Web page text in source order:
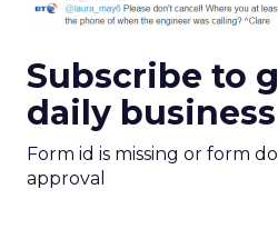
Subscribe to
daily
Form id is missing or form
approval